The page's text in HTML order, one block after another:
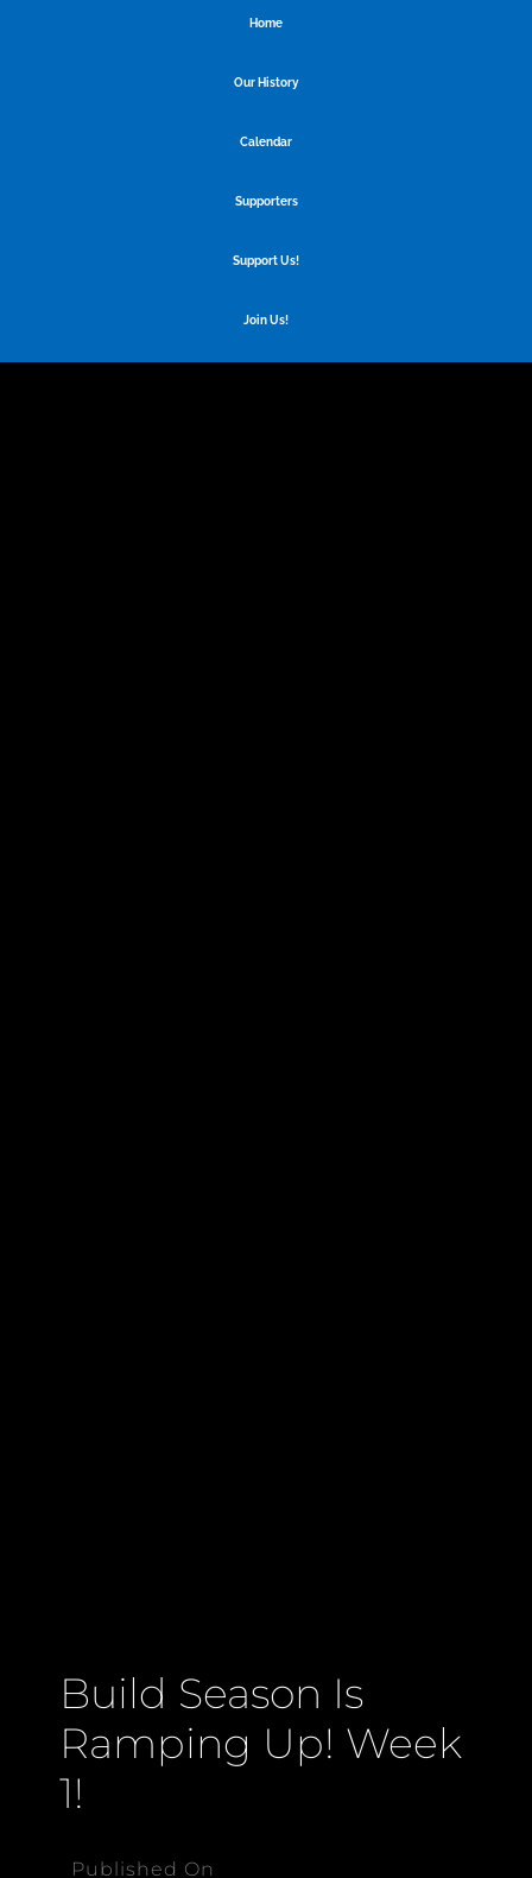
Home
Our History
Calendar
Supporters
Support Us!
Join Us!
Build Season Is
Ramping Up! Week
1!
Published On